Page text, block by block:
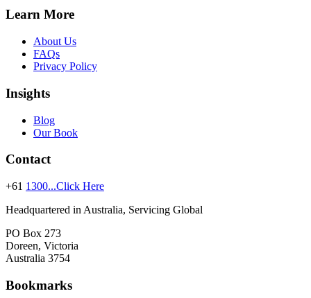
Learn More
About Us
FAQs
Privacy Policy
Insights
Blog
Our Book
Contact
+61 1300...Click Here
Headquartered in Australia, Servicing Global
PO Box 273
Doreen, Victoria
Australia 3754
Bookmarks